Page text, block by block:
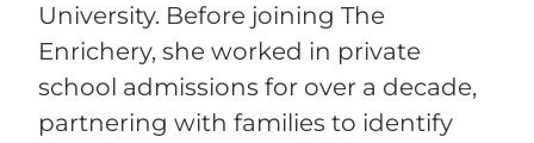
University. Before joining The
Enrichery, she worked in private
school admissions for over a decade,
partnering with families to identify